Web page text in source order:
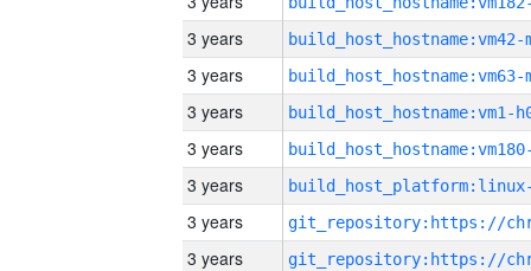
3 years build_host_hostname:vm42-
3 years build_host_hostname:vm63-
3 years build_host_hostname:vm1-
3 years
3 years
3 years
3 years